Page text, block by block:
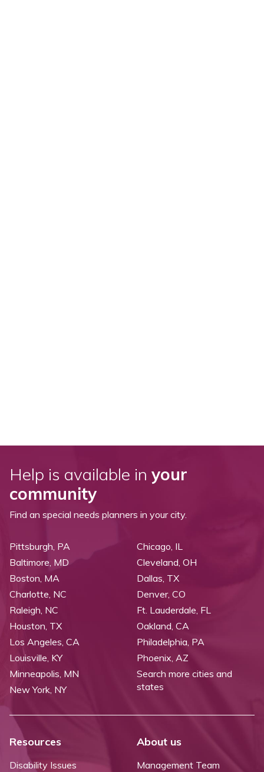
Help is available in your
community
Find an special needs planners in your city.
Pittsburgh, PA
Baltimore, MD
Boston, MA
Charlotte, NC
Raleigh, NC
Chicago, IL
Cleveland, OH
Dallas, TX
Denver, CO
Ft. Lauderdale, FL
Houston, TX
Los Angeles, CA
Louisville, KY
Minneapolis, MN
New York, NY
Oakland, CA
Philadelphia, PA
Phoenix, AZ
Search more cities and
states
Resources
Disability Issues
About us
Management Team